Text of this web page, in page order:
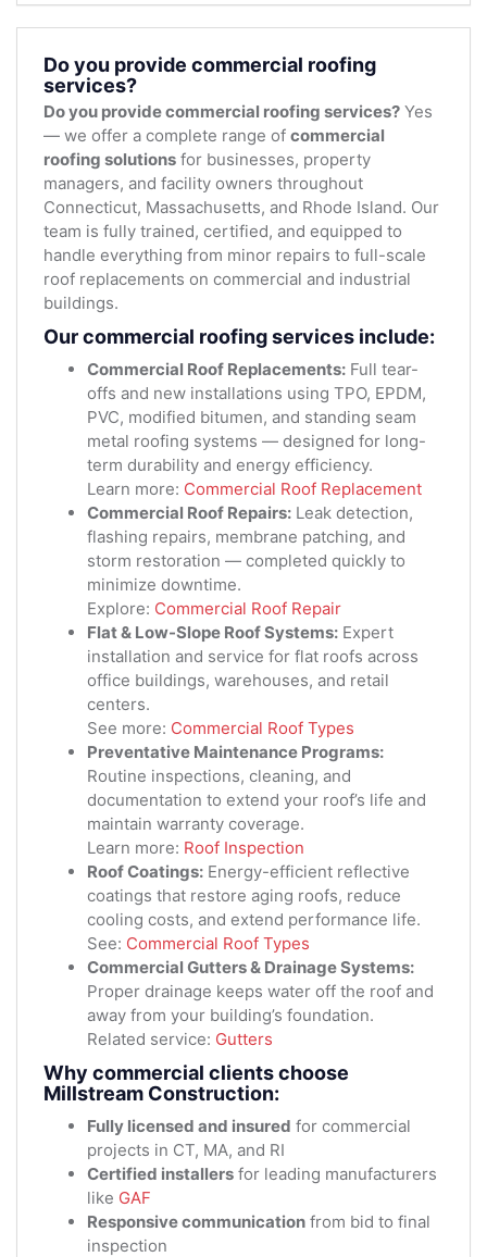
Do you provide commercial roofing
services?
Do you provide commercial roofing services? Yes
— we offer a complete range of commercial
roofing solutions for businesses, property
managers, and facility owners throughout
Connecticut, Massachusetts, and Rhode Island. Our
team is fully trained, certified, and equipped to
handle everything from minor repairs to full-scale
roof replacements on commercial and industrial
buildings.
Our commercial roofing services include:
Commercial Roof Replacements: Full tear-
offs and new installations using TPO, EPDM,
PVC, modified bitumen, and standing seam
metal roofing systems — designed for long-
term durability and energy efficiency.
Learn more: Commercial Roof Replacement
Commercial Roof Repairs: Leak detection,
flashing repairs, membrane patching, and
storm restoration — completed quickly to
minimize downtime.
Explore: Commercial Roof Repair
Flat & Low-Slope Roof Systems: Expert
installation and service for flat roofs across
office buildings, warehouses, and retail
centers.
See more: Commercial Roof Types
Preventative Maintenance Programs:
Routine inspections, cleaning, and
documentation to extend your roof’s life and
maintain warranty coverage.
Learn more: Roof Inspection
Roof Coatings: Energy-efficient reflective
coatings that restore aging roofs, reduce
cooling costs, and extend performance life.
See: Commercial Roof Types
Commercial Gutters & Drainage Systems:
Proper drainage keeps water off the roof and
away from your building’s foundation.
Related service: Gutters
Why commercial clients choose
Millstream Construction:
Fully licensed and insured for commercial
projects in CT, MA, and RI
Certified installers for leading manufacturers
like GAF
Responsive communication from bid to final
inspection